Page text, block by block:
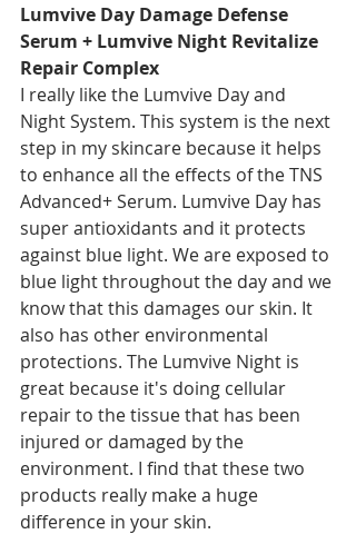
Lumvive Day Damage Defense
Serum + Lumvive Night Revitalize
Repair Complex
I really like the Lumvive Day and
Night System. This system is the next
step in my skincare because it helps
to enhance all the effects of the TNS
Advanced+ Serum. Lumvive Day has
super antioxidants and it protects
against blue light. We are exposed to
blue light throughout the day and we
know that this damages our skin. It
also has other environmental
protections. The Lumvive Night is
great because it's doing cellular
repair to the tissue that has been
injured or damaged by the
environment. I find that these two
products really make a huge
difference in your skin.